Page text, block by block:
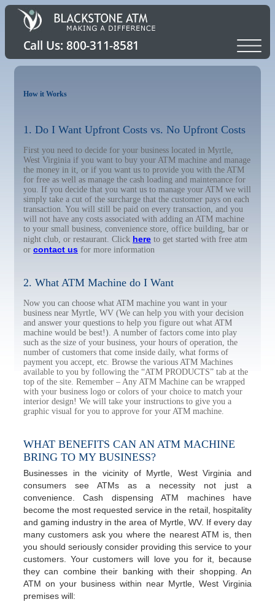
How it Works
1. Do I Want Upfront Costs vs. No Upfront Costs
First you need to decide for your business located in Myrtle,
West Virginia if you want to buy your ATM machine and manage
the money in it, or if you want us to provide you with the ATM
for free as well as manage the cash loading and maintenance for
you. If you decide that you want us to manage your ATM we will
simply take a cut of the surcharge that the customer pays on each
transaction. You will still be paid on every transaction, and you
will not have any costs associated with adding an ATM machine
to your small business, convenience store, office building, bar or
night club, or restaurant. Click here to get started with free atm
or contact us for more information
2. What ATM Machine do I Want
Now you can choose what ATM machine you want in your
business near Myrtle, WV (We can help you with your decision
and answer your questions to help you figure out what ATM
machine would be best!). A number of factors come into play
such as the size of your business, your hours of operation, the
number of customers that come inside daily, what forms of
payment you accept, etc. Browse the various ATM Machines
available to you by following the “ATM PRODUCTS” tab at the
top of the site. Remember – Any ATM Machine can be wrapped
with your business logo or colors of your choice to match your
interior design! We will take your instructions to give you a
graphic visual for you to approve for your ATM machine.
WHAT BENEFITS CAN AN ATM MACHINE
BRING TO MY BUSINESS?
Businesses in the vicinity of Myrtle, West Virginia and
consumers see ATMs as a necessity not just a
convenience. Cash dispensing ATM machines have
become the most requested service in the retail, hospitality
and gaming industry in the area of Myrtle, WV. If every day
many customers ask you where the nearest ATM is, then
you should seriously consider providing this service to your
customers. Your customers will love you for it, because
they can combine their banking with their shopping. An
ATM on your business within near Myrtle, West Virginia
premises will: